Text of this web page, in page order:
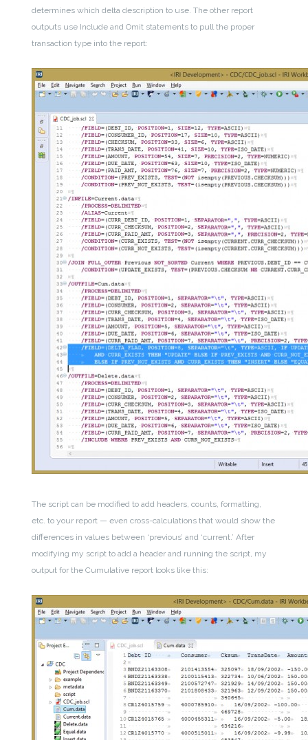
determines which delta description to use. The other report
outputs use Include and Omit statements to pull the proper
transaction type into the report:
The script can be modified to add headers, counts, formatting,
etc. to your report — even cross-calculations that would show the
differences in values between ‘previous’ and ‘current.’ After
modifying my script to add a header and running the script, my
output for the Cumulative report looks like this: